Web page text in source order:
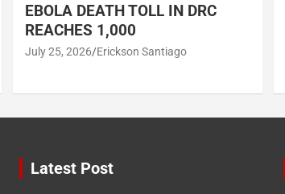
EBOLA DEATH TOLL IN DRC
REACHES 1,000
July 25, 2026 Erickson Santiago
Latest Post